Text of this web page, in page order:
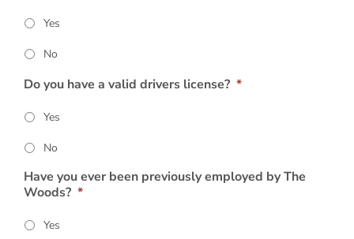
Yes
No
Do you have a valid drivers license? *
Yes
No
Have you ever been previously employed by The
Woods? *
Yes